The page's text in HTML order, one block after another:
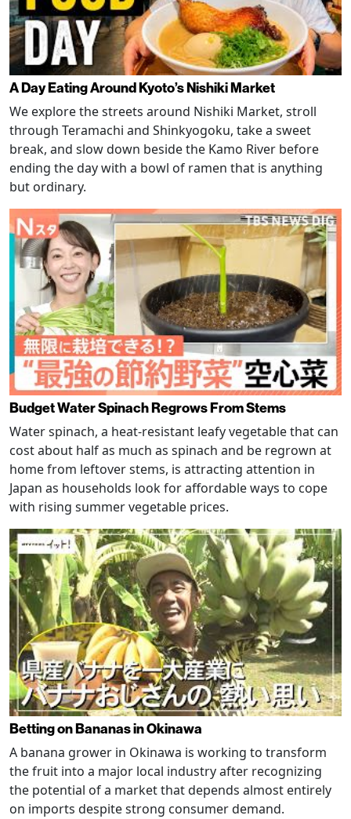
A Day Eating Around Kyoto’s Nishiki Market
We explore the streets around Nishiki Market, stroll
through Teramachi and Shinkyogoku, take a sweet
break, and slow down beside the Kamo River before
ending the day with a bowl of ramen that is anything
but ordinary.
Budget Water Spinach Regrows From Stems
Water spinach, a heat-resistant leafy vegetable that can
cost about half as much as spinach and be regrown at
home from leftover stems, is attracting attention in
Japan as households look for affordable ways to cope
with rising summer vegetable prices.
Betting on Bananas in Okinawa
A banana grower in Okinawa is working to transform
the fruit into a major local industry after recognizing
the potential of a market that depends almost entirely
on imports despite strong consumer demand.